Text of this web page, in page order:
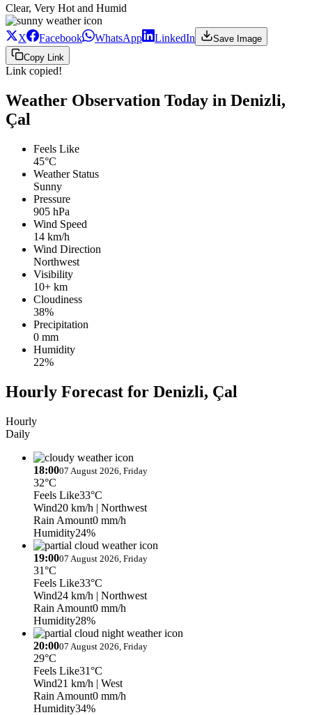
Clear, Very Hot and Humid
X Facebook WhatsApp LinkedIn
Save Image
Copy Link
Link copied!
Weather Observation Today in Denizli,
Çal
Feels Like
45°C
Weather Status
Sunny
Pressure
905 hPa
Wind Speed
14 km/h
Wind Direction
Northwest
Visibility
10+ km
Cloudiness
38%
Precipitation
0 mm
Humidity
22%
Hourly Forecast for Denizli, Çal
Hourly
Daily
18:0007 August 2026, Friday
32°C
Feels Like33°C
Wind20 km/h | Northwest
Rain Amount0 mm/h
Humidity24%
19:0007 August 2026, Friday
31°C
Feels Like33°C
Wind24 km/h | Northwest
Rain Amount0 mm/h
Humidity28%
20:0007 August 2026, Friday
29°C
Feels Like31°C
Wind21 km/h | West
Rain Amount0 mm/h
Humidity34%